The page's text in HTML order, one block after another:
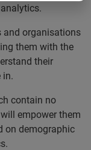
and organisations
them with the
their
in.
contain no
empower them
on demographic